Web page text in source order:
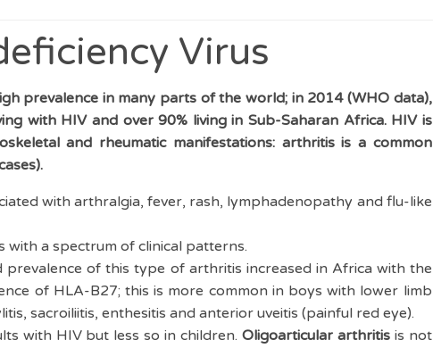
Virus
prevalence in many parts of the world; in 2014 (WHO data),
with HIV and over 90% living in Sub-Saharan Africa. HIV is
and rheumatic manifestations: arthritis is a common
with arthralgia, fever, rash, lymphadenopathy and flu-like
with a spectrum of clinical patterns.
of this type of arthritis increased in Africa with the
of HLA-B27; this is more common in boys with lower limb
sacroiliitis, enthesitis and anterior uveitis (painful red eye).
with HIV but less so in children. Oligoarticular arthritis is not